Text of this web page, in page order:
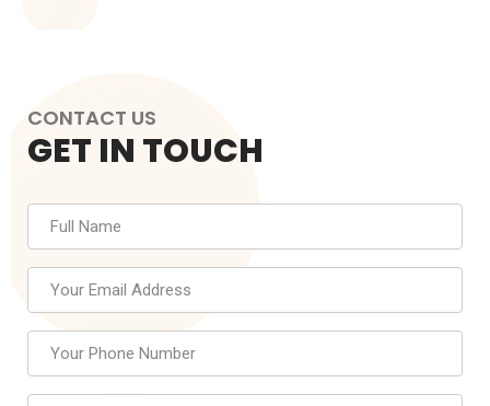
CONTACT US
GET IN TOUCH